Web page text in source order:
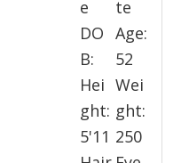
e
DO
B:
Hei
ght:
5'11
te
Age:
52
Wei
ght:
250